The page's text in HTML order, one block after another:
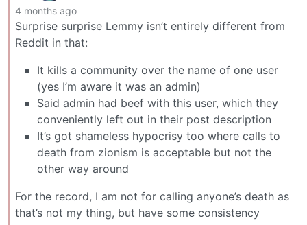
4 months ago
Surprise surprise Lemmy isn’t entirely different from
Reddit in that:
It kills a community over the name of one user
(yes I’m aware it was an admin)
Said admin had beef with this user, which they
conveniently left out in their post description
It’s got shameless hypocrisy too where calls to
death from zionism is acceptable but not the
other way around
For the record, I am not for calling anyone’s death as
that’s not my thing, but have some consistency